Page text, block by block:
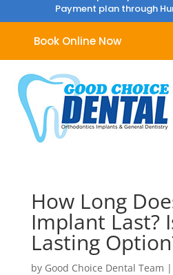
Payment plan through
Book Online Now
How Long
Implant Last?
Lasting
by Good Choice Dental Team |